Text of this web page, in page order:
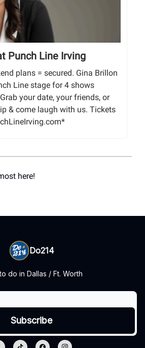
Punch Line Irving
plans = secured. Gina Brillon
Line stage for 4 shows
your date, your friends, or
& come laugh with us. Tickets
here!
Do214
do in Dallas / Ft. Worth